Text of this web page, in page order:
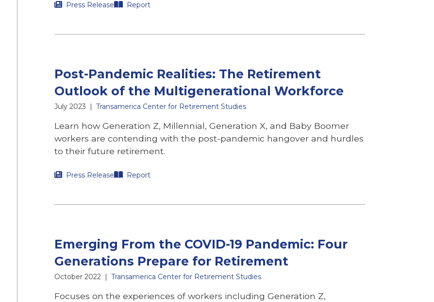
Press Release Report
Post-Pandemic Realities: The Retirement
Outlook of the Multigenerational Workforce
July 2023 | Transamerica Center for Retirement Studies
Learn how Generation Z, Millennial, Generation X, and Baby Boomer
workers are contending with the post-pandemic hangover and hurdles
to their future retirement.
Press Release Report
Emerging From the COVID-19 Pandemic: Four
Generations Prepare for Retirement
October 2022 | Transamerica Center for Retirement Studies
Focuses on the experiences of workers including Generation Z,